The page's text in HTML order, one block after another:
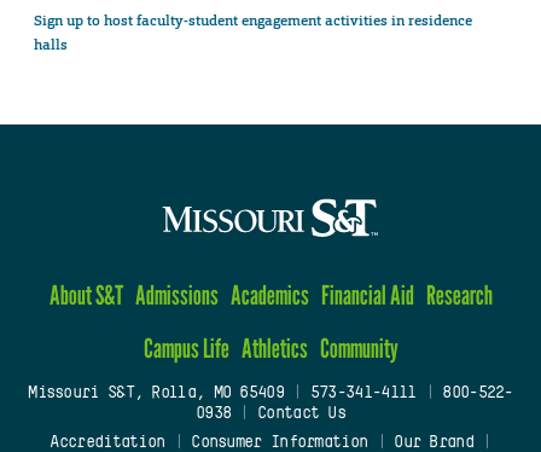
Sign up to host faculty-student engagement activities in residence
halls
About S&T Admissions Academics Financial Aid Research
Campus Life Athletics Community
Missouri S&T, Rolla, MO 65409| 573-341-4111
800-522-
0938
Contact Us
Accreditation
Consumer Information Our Brand